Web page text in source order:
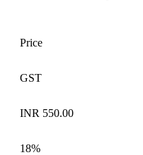
Price
GST
INR 550.00
18%